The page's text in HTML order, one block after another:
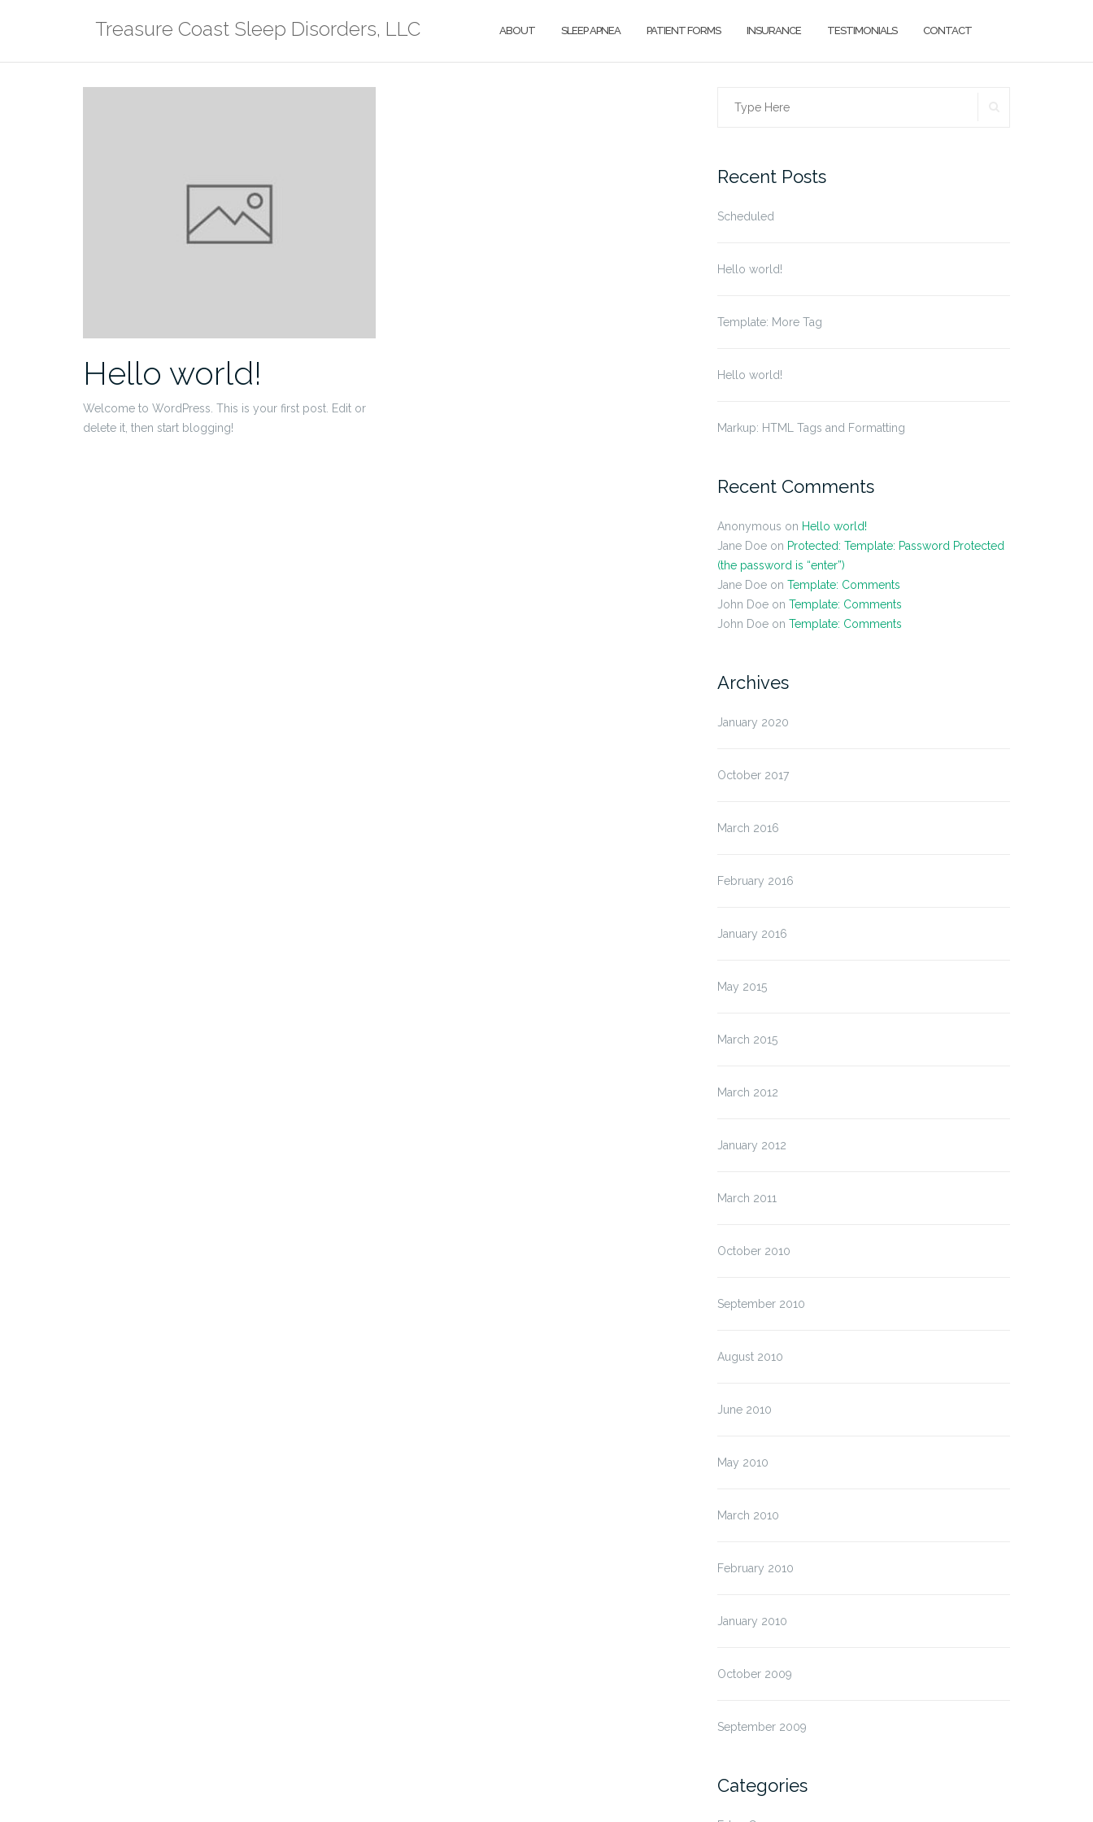
Treasure Coast Sleep Disorders, LLC ABOUT SLEEP APNEA PATIENT FORMS INSURANCE TESTIMONIALS CONTACT
Hello world!
Welcome to WordPress. This is your first post. Edit or
delete it, then start blogging!
Search
Recent Posts
Scheduled
Hello world!
Template: More Tag
Hello world!
Markup: HTML Tags and Formatting
Recent Comments
Anonymous on Hello world!
Jane Doe on Protected: Template: Password Protected
(the password is “enter”)
Jane Doe on Template: Comments
John Doe on Template: Comments
John Doe on Template: Comments
Archives
January 2020
October 2017
March 2016
February 2016
January 2016
May 2015
March 2015
March 2012
January 2012
March 2011
October 2010
September 2010
August 2010
June 2010
May 2010
March 2010
February 2010
January 2010
October 2009
September 2009
Categories